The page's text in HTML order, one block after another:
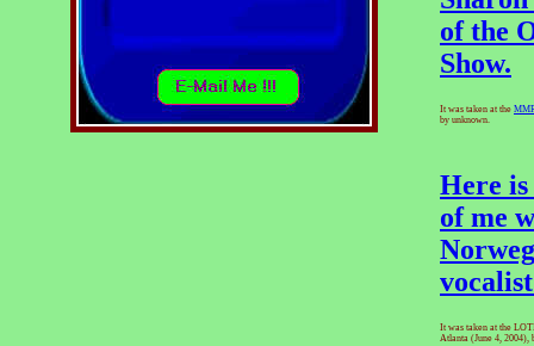
of the
Show.
It was taken at the
by unknown.
Here
of me
It was taken at the
Atlanta (June 4, 2004),